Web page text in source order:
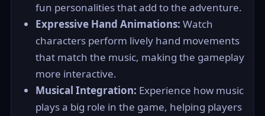
fun personalities that add to the adventure.
Expressive Hand Animations: Watch
characters perform lively hand movements
that match the music, making the gameplay
more interactive.
Musical Integration: Experience how music
plays a big role in the game, helping players